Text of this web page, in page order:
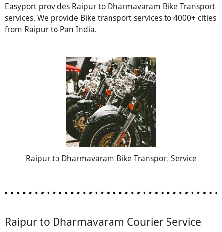
Easyport provides Raipur to Dharmavaram Bike Transport
services. We provide Bike transport services to 4000+ cities
from Raipur to Pan India.
Raipur to Dharmavaram Bike Transport Service
Raipur to Dharmavaram Courier Service